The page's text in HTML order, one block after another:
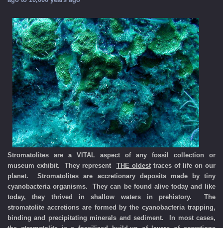
Stromatolites are a VITAL aspect of any fossil collection or
museum exhibit. They represent THE oldesttraces of life on our
planet. Stromatolites are accretionary deposits made by tiny
cyanobacteria organisms. They can be found alive today and like
today, they thrived in shallow waters in prehistory. The
stromatolite accretions are formed by the cyanobacteria trapping,
binding and precipitating minerals and sediment. In most cases,